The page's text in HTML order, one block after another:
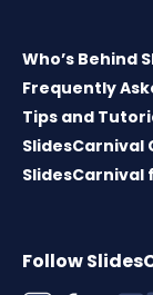
Who’s Behind
Frequently
Tips and
SlidesCarnival
SlidesCarnival
Follow